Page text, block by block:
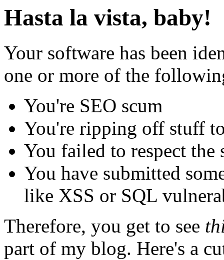
Hasta la vista, baby!
Your software has been
one or more of the
You're SEO scum
You're ripping off stuff
You failed to respect
You have submitted
like XSS or SQL
Therefore, you get to see
part of my blog. Here's a